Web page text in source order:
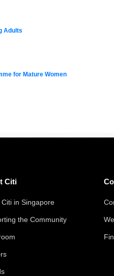
Adults
for Mature Women
Citi
in Singapore
the Community